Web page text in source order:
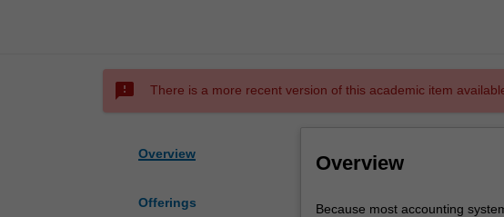
sms_failed There is a more recent version of this academic item
Overview
Offerings
Overview
Because
Because most accounting